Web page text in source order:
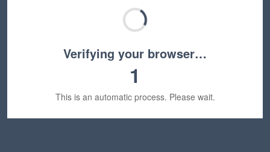
Verifying your browser…
1
This is an automatic process. Please wait.